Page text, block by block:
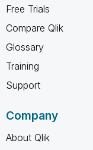
Free Trials
Compare Qlik
Glossary
Training
Support
Company
About Qlik